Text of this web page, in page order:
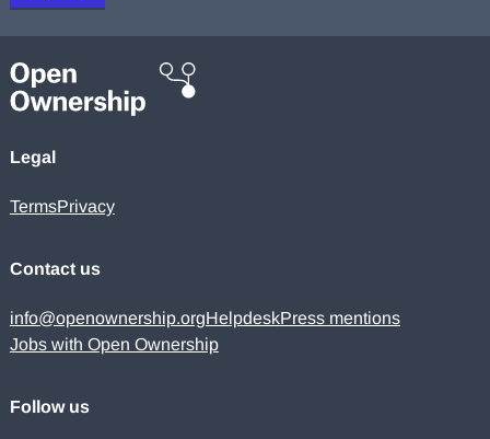
Legal
TermsPrivacy
Contact us
info@openownership.orgHelpdeskPress mentions
Jobs with Open Ownership
Follow us